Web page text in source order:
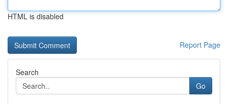
HTML is disabled
Report Page
Search
Go